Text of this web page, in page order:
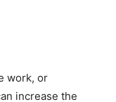
work, or
increase the